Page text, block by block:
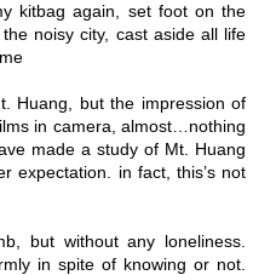
kitbag again, set foot on the
noisy city, cast aside all life
Huang, but the impression of
in camera, almost…nothing
made a study of Mt. Huang
expectation. in fact, this’s not
but without any loneliness.
in spite of knowing or not.